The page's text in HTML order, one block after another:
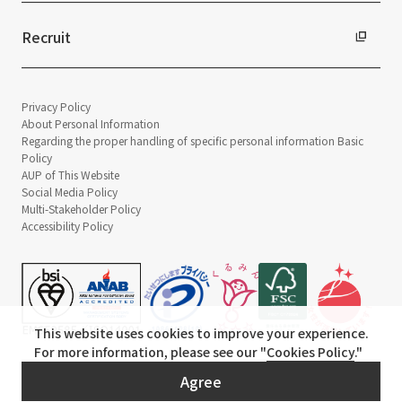
Recruit
Privacy Policy
About Personal Information
Regarding the proper handling of specific personal information Basic
Policy
AUP of This Website
Social Media Policy
Multi-Stakeholder Policy
Accessibility Policy
This website uses cookies to improve your experience.
For more information, please see our "Cookies Policy."
Agree